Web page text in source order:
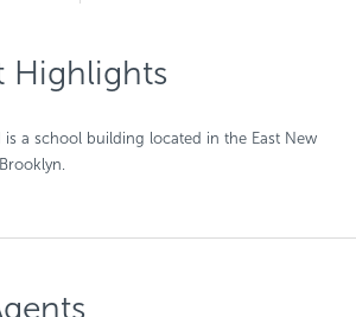
Highlights
a school building located in the East New